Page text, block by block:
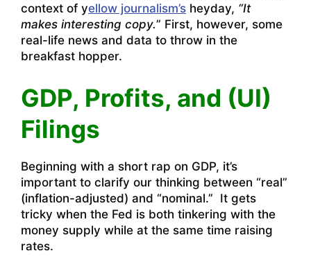
context of yellow journalism’s heyday, “It
makes interesting copy.” First, however, some
real-life news and data to throw in the
breakfast hopper.
GDP, Profits, and (UI)
Filings
Beginning with a short rap on GDP, it’s
important to clarify our thinking between “real”
(inflation-adjusted) and “nominal.” It gets
tricky when the Fed is both tinkering with the
money supply while at the same time raising
rates.